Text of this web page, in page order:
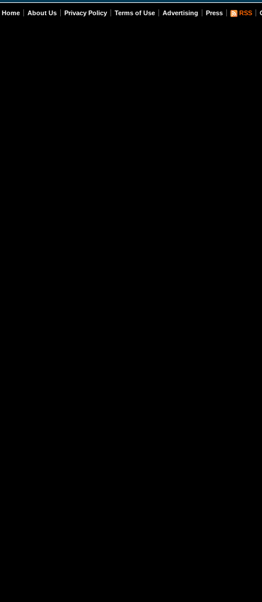
Home About Us Privacy Policy Terms of Use Advertising Press RSS